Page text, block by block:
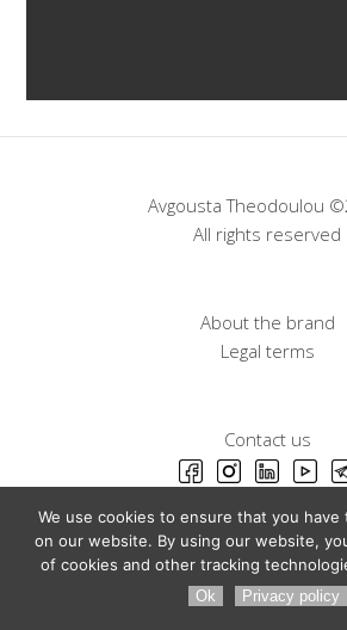
Avgousta Theodoulou
All rights reserved
About the brand
Legal terms
Contact us
We use cookies to ensure that you
on our website. By using our website,
of cookies and other tracking
Ok Privacy policy